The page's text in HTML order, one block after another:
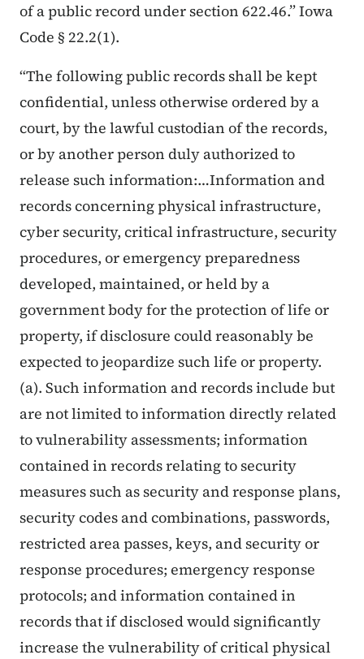
of a public record under section 622.46.” Iowa
Code § 22.2(1).
“The following public records shall be kept
confidential, unless otherwise ordered by a
court, by the lawful custodian of the records,
or by another person duly authorized to
release such information:…Information and
records concerning physical infrastructure,
cyber security, critical infrastructure, security
procedures, or emergency preparedness
developed, maintained, or held by a
government body for the protection of life or
property, if disclosure could reasonably be
expected to jeopardize such life or property.
(a). Such information and records include but
are not limited to information directly related
to vulnerability assessments; information
contained in records relating to security
measures such as security and response plans,
security codes and combinations, passwords,
restricted area passes, keys, and security or
response procedures; emergency response
protocols; and information contained in
records that if disclosed would significantly
increase the vulnerability of critical physical